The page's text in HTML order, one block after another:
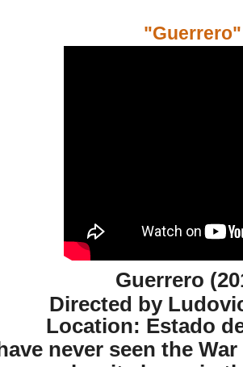
"Guerrero"
Guerrero
Directed by
Location: Estado
never seen the